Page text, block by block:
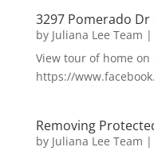
3297 Pomerado Dr
by Juliana Lee Team |
View tour of home on
https://
Removing
by Juliana Lee Team |